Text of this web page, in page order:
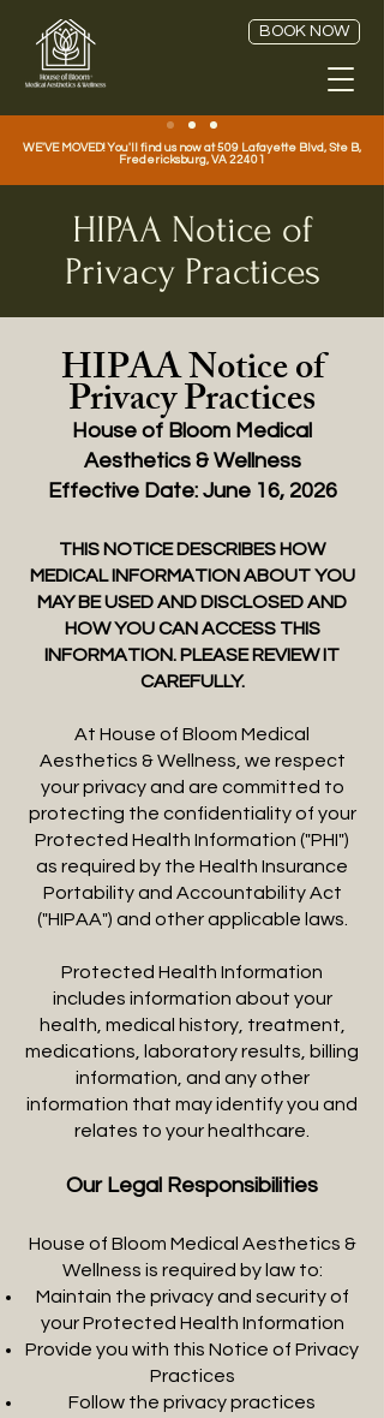
WE'VE MOVED! You'll find us now at 509 Lafayette Blvd, Ste B,
Fredericksburg, VA 22401
BOOK NOW
HIPAA Notice of
Privacy Practices
HIPAA Notice of
Privacy Practices
House of Bloom Medical
Aesthetics & Wellness
Effective Date: June 16, 2026
THIS NOTICE DESCRIBES HOW
MEDICAL INFORMATION ABOUT YOU
MAY BE USED AND DISCLOSED AND
HOW YOU CAN ACCESS THIS
INFORMATION. PLEASE REVIEW IT
CAREFULLY.
At House of Bloom Medical
Aesthetics & Wellness, we respect
your privacy and are committed to
protecting the confidentiality of your
Protected Health Information ("PHI")
as required by the Health Insurance
Portability and Accountability Act
("HIPAA") and other applicable laws.
Protected Health Information
includes information about your
health, medical history, treatment,
medications, laboratory results, billing
information, and any other
information that may identify you and
relates to your healthcare.
Our Legal Responsibilities
House of Bloom Medical Aesthetics &
Wellness is required by law to:
Maintain the privacy and security of
your Protected Health Information
Provide you with this Notice of Privacy
Practices
Follow the privacy practices